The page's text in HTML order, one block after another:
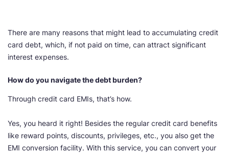
There are many reasons that might lead to accumulating credit
card debt, which, if not paid on time, can attract significant
interest expenses.
How do you navigate the debt burden?
Through credit card EMIs, that’s how.
Yes, you heard it right! Besides the regular credit card benefits
like reward points, discounts, privileges, etc., you also get the
EMI conversion facility. With this service, you can convert your